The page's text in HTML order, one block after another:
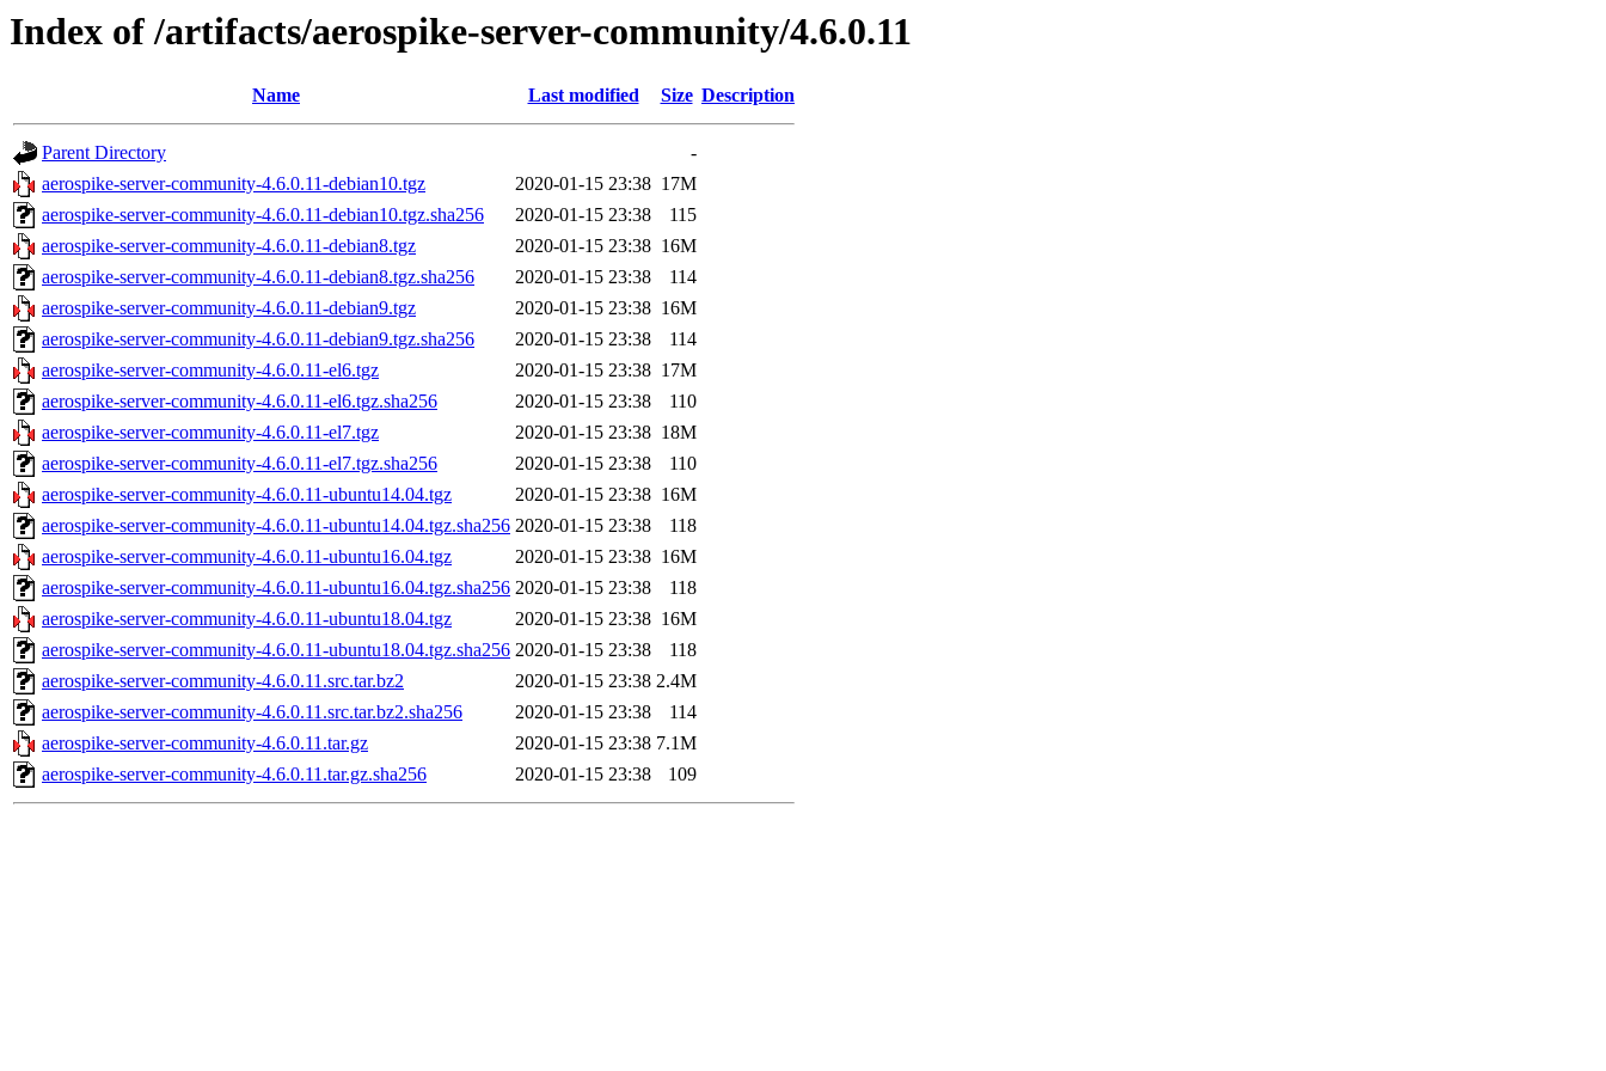
Index of /artifacts/aerospike-server-community/4.6.0.11
Name Last modified Size Description
Parent Directory
-
aerospike-server-community-4.6.0.11-debian10.tgz
2020-01-15 23:38 17M
aerospike-server-community-4.6.0.11-debian10.tgz.sha256
2020-01-15 23:38
115
aerospike-server-community-4.6.0.11-debian8.tgz
2020-01-15 23:38 16M
aerospike-server-community-4.6.0.11-debian8.tgz.sha256
2020-01-15 23:38
114
aerospike-server-community-4.6.0.11-debian9.tgz
2020-01-15 23:38 16M
aerospike-server-community-4.6.0.11-debian9.tgz.sha256
2020-01-15 23:38
114
aerospike-server-community-4.6.0.11-el6.tgz
2020-01-15 23:38 17M
aerospike-server-community-4.6.0.11-el6.tgz.sha256
2020-01-15 23:38
110
aerospike-server-community-4.6.0.11-el7.tgz
2020-01-15 23:38 18M
aerospike-server-community-4.6.0.11-el7.tgz.sha256
2020-01-15 23:38
110
aerospike-server-community-4.6.0.11-ubuntu14.04.tgz
2020-01-15 23:38 16M
aerospike-server-community-4.6.0.11-ubuntu14.04.tgz.sha256 2020-01-15 23:38
118
aerospike-server-community-4.6.0.11-ubuntu16.04.tgz
2020-01-15 23:38 16M
aerospike-server-community-4.6.0.11-ubuntu16.04.tgz.sha256 2020-01-15 23:38
118
aerospike-server-community-4.6.0.11-ubuntu18.04.tgz
2020-01-15 23:38 16M
aerospike-server-community-4.6.0.11-ubuntu18.04.tgz.sha256 2020-01-15 23:38
118
aerospike-server-community-4.6.0.11.src.tar.bz2
2020-01-15 23:38 2.4M
aerospike-server-community-4.6.0.11.src.tar.bz2.sha256
2020-01-15 23:38
114
aerospike-server-community-4.6.0.11.tar.gz
2020-01-15 23:38 7.1M
aerospike-server-community-4.6.0.11.tar.gz.sha256
2020-01-15 23:38 109